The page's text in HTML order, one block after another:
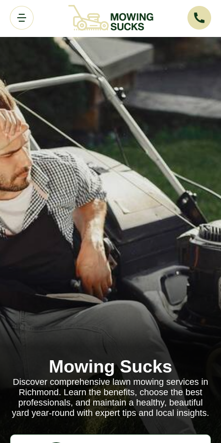
Mowing Sucks
Discover comprehensive lawn mowing services in
Richmond. Learn the benefits, choose the best
professionals, and maintain a healthy, beautiful
yard year-round with expert tips and local insights.